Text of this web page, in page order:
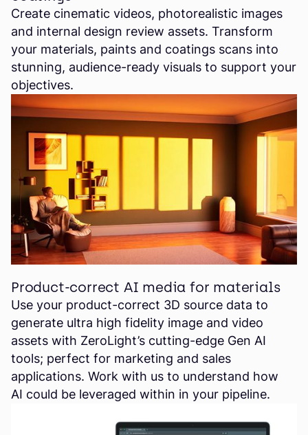
Create cinematic videos, photorealistic images
and internal design review assets. Transform
your materials, paints and coatings scans into
stunning, audience-ready visuals to support your
objectives.
Product-correct AI media for materials
Use your product-correct 3D source data to
generate ultra high fidelity image and video
assets with ZeroLight’s cutting-edge Gen AI
tools; perfect for marketing and sales
applications. Work with us to understand how
AI could be leveraged within in your pipeline.